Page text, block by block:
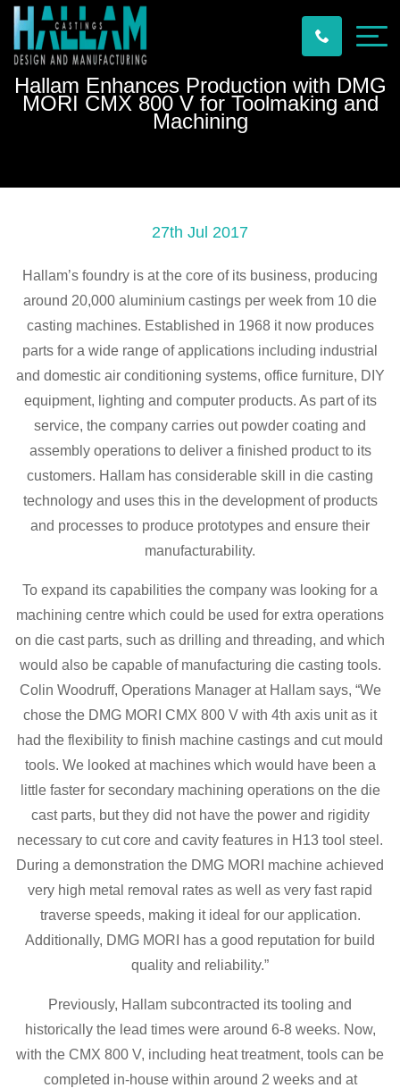
Hallam Enhances Production with DMG
MORI CMX 800 V for Toolmaking and
Machining
27th Jul 2017
Hallam’s foundry is at the core of its business, producing
around 20,000 aluminium castings per week from 10 die
casting machines. Established in 1968 it now produces
parts for a wide range of applications including industrial
and domestic air conditioning systems, office furniture, DIY
equipment, lighting and computer products. As part of its
service, the company carries out powder coating and
assembly operations to deliver a finished product to its
customers. Hallam has considerable skill in die casting
technology and uses this in the development of products
and processes to produce prototypes and ensure their
manufacturability.
To expand its capabilities the company was looking for a
machining centre which could be used for extra operations
on die cast parts, such as drilling and threading, and which
would also be capable of manufacturing die casting tools.
Colin Woodruff, Operations Manager at Hallam says, “We
chose the DMG MORI CMX 800 V with 4th axis unit as it
had the flexibility to finish machine castings and cut mould
tools. We looked at machines which would have been a
little faster for secondary machining operations on the die
cast parts, but they did not have the power and rigidity
necessary to cut core and cavity features in H13 tool steel.
During a demonstration the DMG MORI machine achieved
very high metal removal rates as well as very fast rapid
traverse speeds, making it ideal for our application.
Additionally, DMG MORI has a good reputation for build
quality and reliability.”
Previously, Hallam subcontracted its tooling and
historically the lead times were around 6-8 weeks. Now,
with the CMX 800 V, including heat treatment, tools can be
completed in-house within around 2 weeks and at